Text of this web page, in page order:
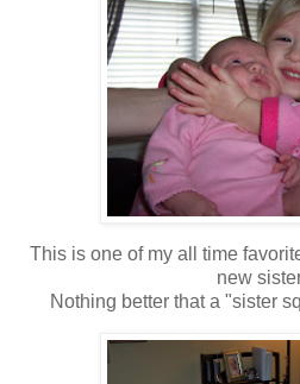
This is one of my all time
new
Nothing better that a "sister